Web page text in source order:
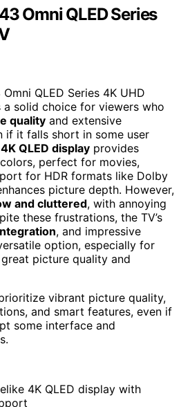
Omni QLED Series
QLED Series 4K UHD
a solid choice for viewers who
quality and extensive
if it falls short in some user
4K QLED display provides
perfect for movies,
for HDR formats like Dolby
picture depth. However,
and cluttered, with annoying
these frustrations, the TV’s
, and impressive
option, especially for
picture quality and
vibrant picture quality,
and smart features, even if
some interface and
4K QLED display with